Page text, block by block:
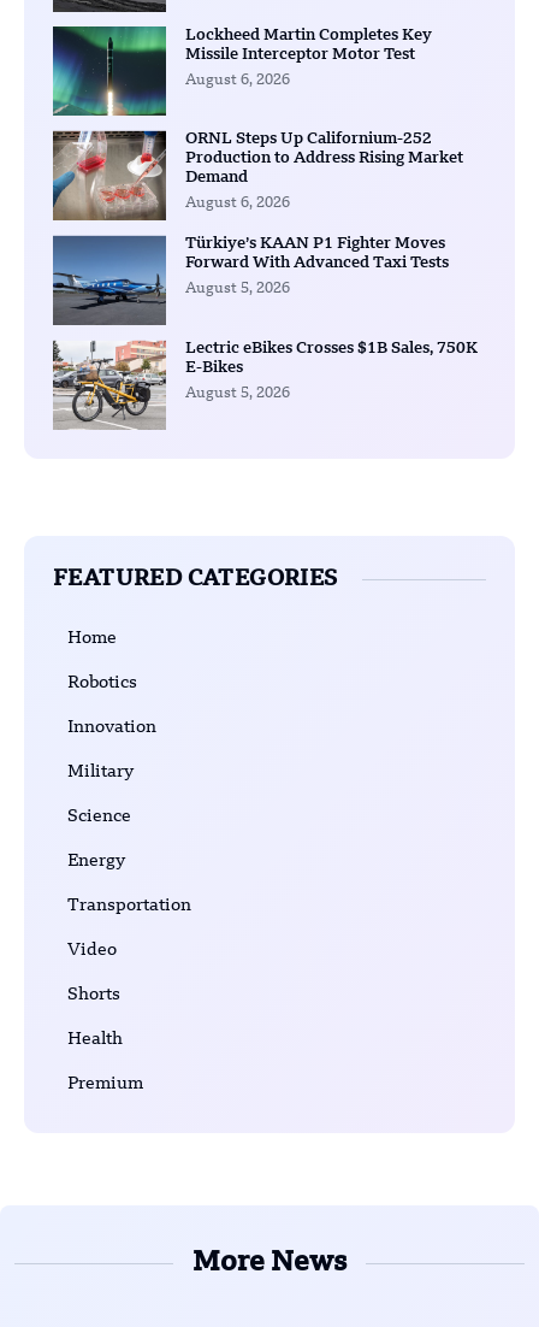
Lockheed Martin Completes Key
Missile Interceptor Motor Test
August 6, 2026
ORNL Steps Up Californium-252
Production to Address Rising Market
Demand
August 6, 2026
Türkiye’s KAAN P1 Fighter Moves
Forward With Advanced Taxi Tests
August 5, 2026
Lectric eBikes Crosses $1B Sales, 750K
E-Bikes
August 5, 2026
FEATURED CATEGORIES
Home
Robotics
Innovation
Military
Science
Energy
Transportation
Video
Shorts
Health
Premium
More News